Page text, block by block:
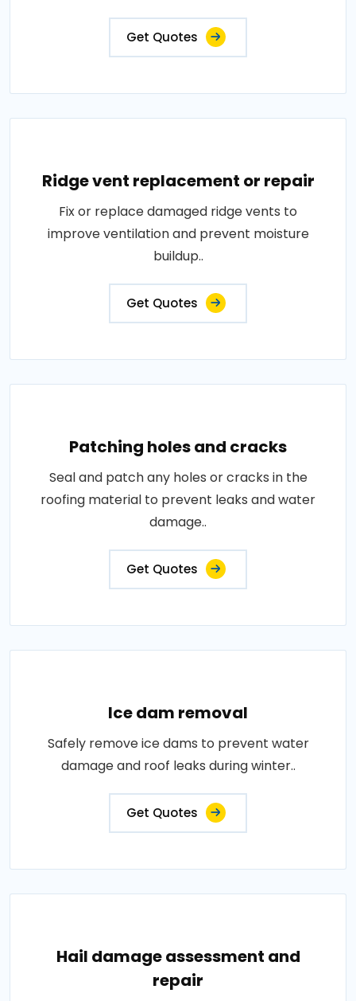
Get Quotes
Ridge vent replacement or repair
Fix or replace damaged ridge vents to
improve ventilation and prevent moisture
buildup..
Get Quotes
Patching holes and cracks
Seal and patch any holes or cracks in the
roofing material to prevent leaks and water
damage..
Get Quotes
Ice dam removal
Safely remove ice dams to prevent water
damage and roof leaks during winter..
Get Quotes
Hail damage assessment and
repair